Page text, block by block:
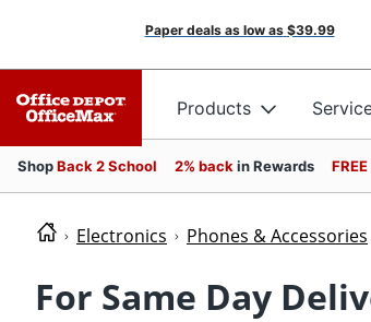
Paper deals as low as $39.99
Products
ShopBack 2 School 2% back in Rewards FREE
Electronics Phones & Accessories
For Same Day